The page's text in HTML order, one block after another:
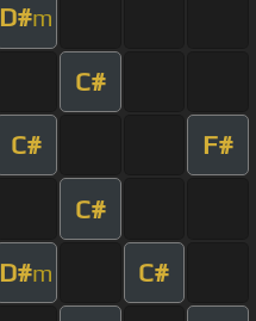
D#m
C#
C# F#
C#
D#m C#